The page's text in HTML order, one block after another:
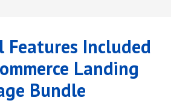
Included
Landing
Bundle